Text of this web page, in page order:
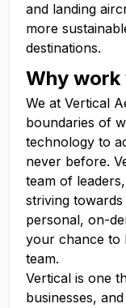
and landing
more
destinations.
Why work
We at Vertical
boundaries of
technology to
never before.
team of
striving
personal, on-
your chance to
team.
Vertical is one
businesses,